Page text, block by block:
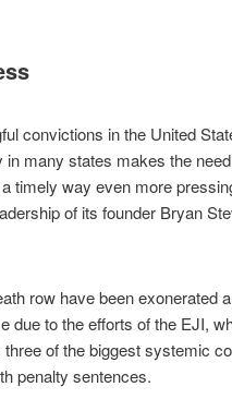
convictions in the United
in many states makes the
timely way even more
of its founder Bryan
row have been exonerated
due to the efforts of the EJI,
of the biggest systemic
penalty sentences.